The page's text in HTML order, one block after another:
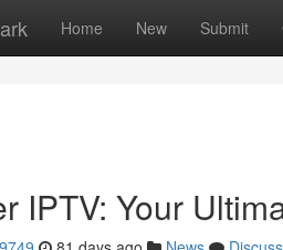
Home New Submit
IPTV: Your